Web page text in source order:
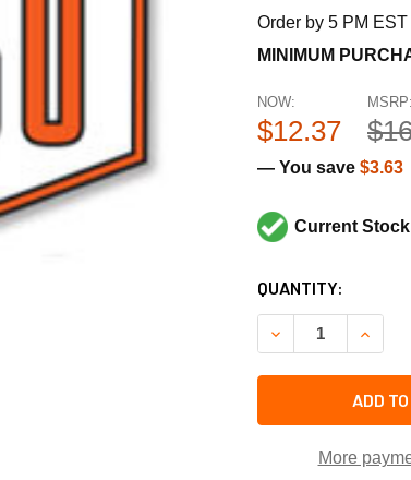
Order by 5 PM
MINIMUM
MSRP:
NOW:
$12.37
— You save $3.63
Current
CURRENT
STOCK:
QUANTITY:
DECREASE
ADD
More